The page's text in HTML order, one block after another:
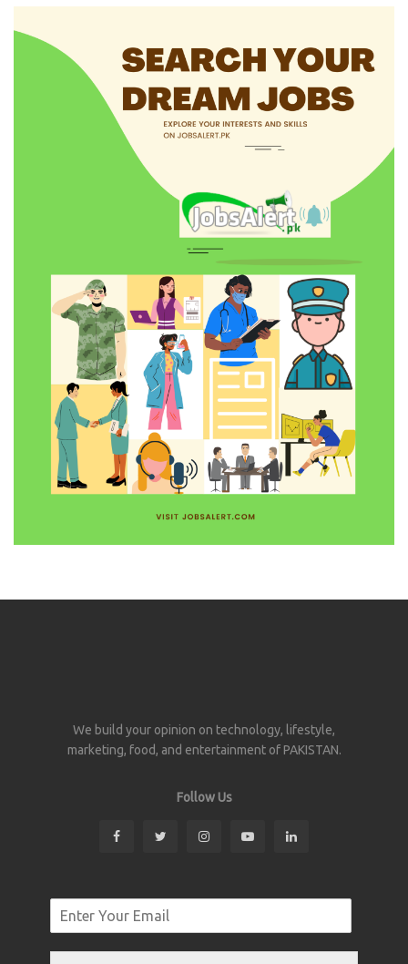
We build your opinion on technology, lifestyle,
marketing, food, and entertainment of PAKISTAN.
Follow Us